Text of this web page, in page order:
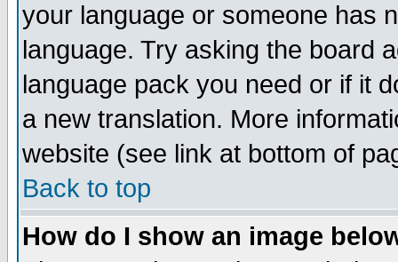
your language or someone has
language. Try asking the board
language pack you need or if it
a new translation. More
website (see link at bottom of
Back to top
How do I show an image